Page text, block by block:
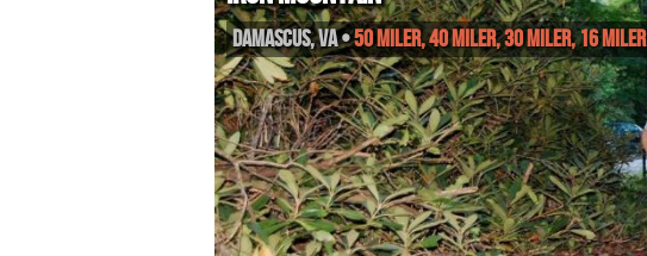
Damascus,VA•50 Miler, 40 Miler, 30 Miler, 16 Miler